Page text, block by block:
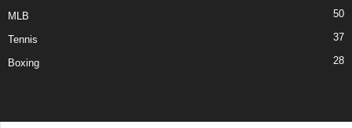
MLB 50
Tennis 37
Boxing 28